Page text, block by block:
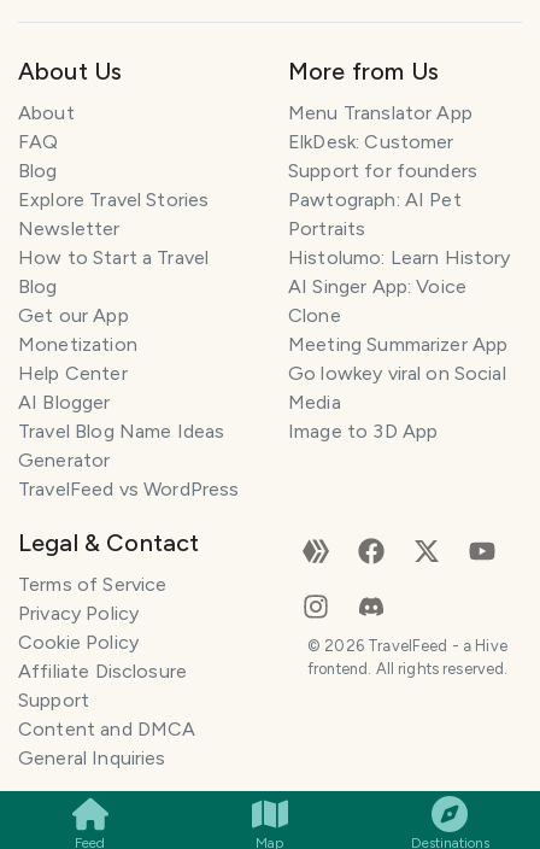
Feed Map Destinations
SMILES
About Us
About
FAQ
Blog
Explore Travel Stories
Newsletter
How to Start a Travel
Blog
Get our App
Monetization
Help Center
AI Blogger
Travel Blog Name Ideas
Generator
TravelFeed vs WordPress
More from Us
Menu Translator App
ElkDesk: Customer
Support for founders
Pawtograph: AI Pet
Portraits
Histolumo: Learn History
AI Singer App: Voice
Clone
Meeting Summarizer App
Go lowkey viral on Social
Media
Image to 3D App
Legal & Contact
Terms of Service
Privacy Policy
Cookie Policy
Affiliate Disclosure
Support
Content and DMCA
General Inquiries
© 2026TravelFeed - a Hive
frontend. All rights reserved.